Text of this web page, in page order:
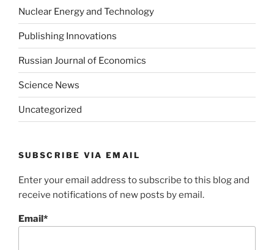
Nuclear Energy and Technology
Publishing Innovations
Russian Journal of Economics
Science News
Uncategorized
SUBSCRIBE VIA EMAIL
Enter your email address to subscribe to this blog and
receive notifications of new posts by email.
Email*